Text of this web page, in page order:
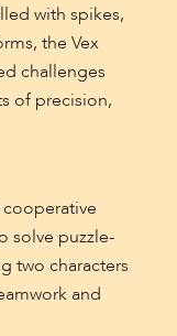
with spikes,
the Vex
challenges
of precision,
solve puzzle-
two characters
and